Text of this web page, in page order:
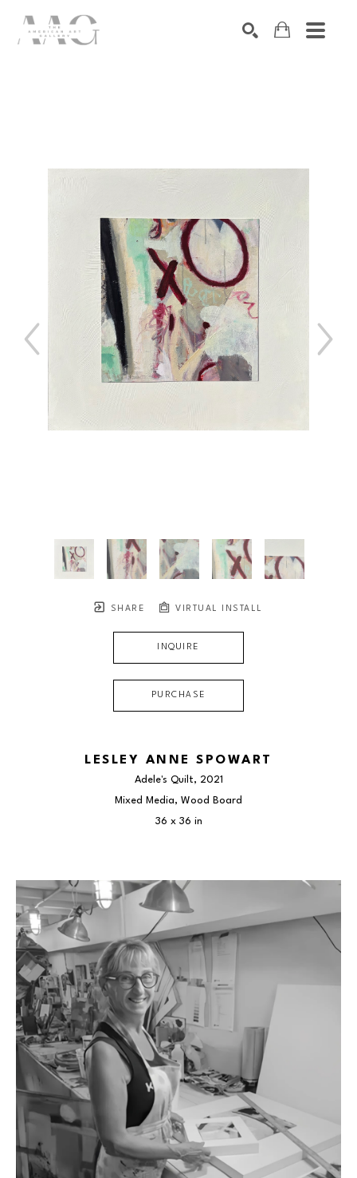
SHARE VIRTUAL INSTALL
INQUIRE
PURCHASE
LESLEY ANNE SPOWART
Adele's Quilt, 2021
Mixed Media, Wood Board
36 x 36 in